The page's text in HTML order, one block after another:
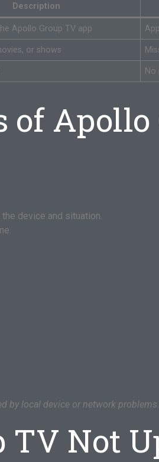
Description
Apollo Group TV app
or shows
No
Apollo
device and situation.
by local device or network
TV Not